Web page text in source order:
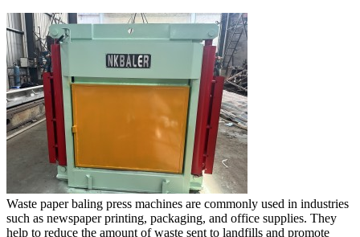
Waste paper baling press machines are commonly used in industries
such as newspaper printing, packaging, and office supplies. They
help to reduce the amount of waste sent to landfills and promote